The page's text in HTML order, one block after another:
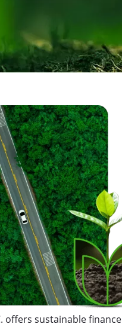
offers sustainable finance